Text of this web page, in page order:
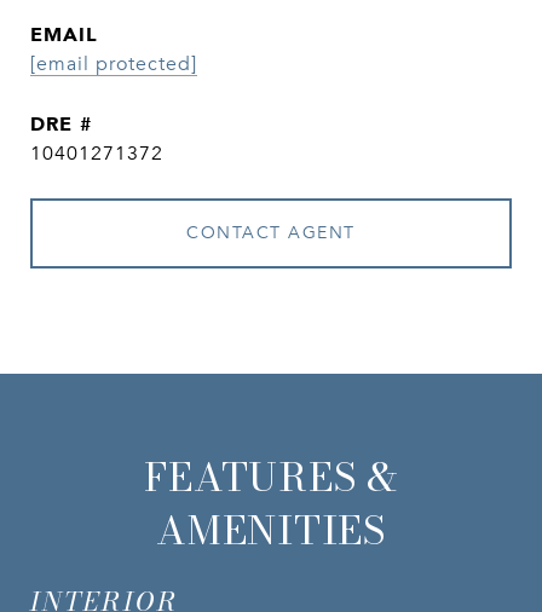
EMAIL
[email protected]
DRE #
10401271372
CONTACT AGENT
FEATURES &
AMENITIES
INTERIOR